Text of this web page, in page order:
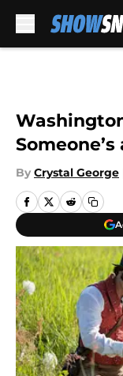
By Crystal George